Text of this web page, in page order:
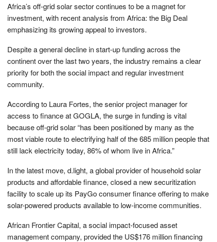
Africa’s off-grid solar sector continues to be a magnet for
investment, with recent analysis from Africa: the Big Deal
emphasizing its growing appeal to investors.
Despite a general decline in start-up funding across the
continent over the last two years, the industry remains a clear
priority for both the social impact and regular investment
community.
According to Laura Fortes, the senior project manager for
access to finance at GOGLA, the surge in funding is vital
because off-grid solar “has been positioned by many as the
most viable route to electrifying half of the 685 million people that
still lack electricity today, 86% of whom live in Africa.”
In the latest move, d.light, a global provider of household solar
products and affordable finance, closed a new securitization
facility to scale up its PayGo consumer finance offering to make
solar-powered products available to low-income communities.
African Frontier Capital, a social impact-focused asset
management company, provided the US$176 million financing